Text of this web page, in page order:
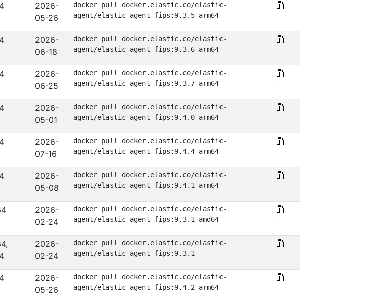
2026-
05-26
docker pull docker.elastic.co/elastic-
agent/elastic-agent-fips:9.3.5-arm64
2026-
06-18
docker pull docker.elastic.co/elastic-
agent/elastic-agent-fips:9.3.6-arm64
2026-
06-25
docker pull docker.elastic.co/elastic-
agent/elastic-agent-fips:9.3.7-arm64
2026-
05-01
docker pull docker.elastic.co/elastic-
agent/elastic-agent-fips:9.4.0-arm64
2026-
07-16
docker pull docker.elastic.co/elastic-
agent/elastic-agent-fips:9.4.4-arm64
2026-
05-08
docker pull docker.elastic.co/elastic-
agent/elastic-agent-fips:9.4.1-arm64
2026-
02-24
docker pull docker.elastic.co/elastic-
agent/elastic-agent-fips:9.3.1-amd64
2026-
02-24
docker pull docker.elastic.co/elastic-
agent/elastic-agent-fips:9.3.1
2026-
05-26
docker pull docker.elastic.co/elastic-
agent/elastic-agent-fips:9.4.2-arm64